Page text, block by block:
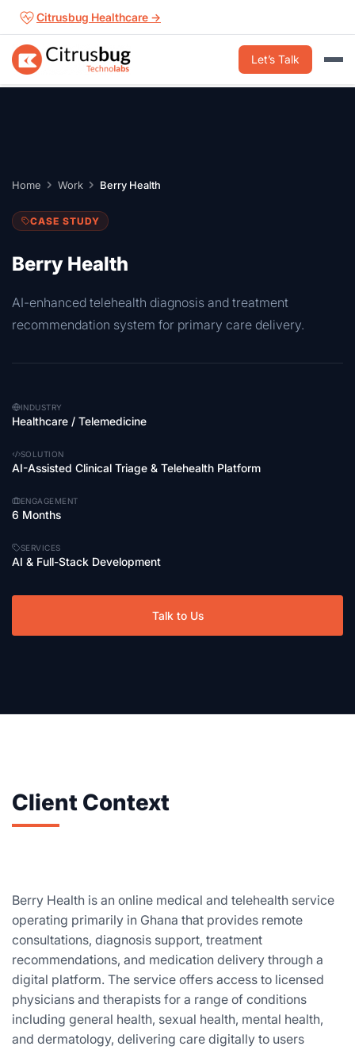
Skip
content
Citrusbug Healthcare →
Let’s Talk
Home Work Berry Health
CASE STUDY
Berry Health
AI-enhanced telehealth diagnosis and treatment
recommendation system for primary care delivery.
INDUSTRY
Healthcare / Telemedicine
SOLUTION
AI-Assisted Clinical Triage & Telehealth Platform
ENGAGEMENT
6 Months
SERVICES
AI & Full-Stack Development
Talk to Us
Client Context
Berry Health is an online medical and telehealth service
operating primarily in Ghana that provides remote
consultations, diagnosis support, treatment
recommendations, and medication delivery through a
digital platform. The service offers access to licensed
physicians and therapists for a range of conditions
including general health, sexual health, mental health,
and dermatology, delivering care digitally to users